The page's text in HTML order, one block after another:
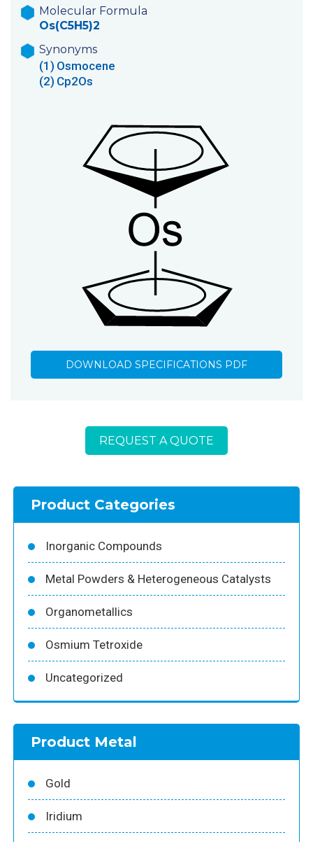
Molecular Formula
Os(C5H5)2
Synonyms
(1) Osmocene
(2) Cp2Os
DOWNLOAD SPECIFICATIONS PDF
REQUEST A QUOTE
Product Categories
Inorganic Compounds
Metal Powders & Heterogeneous Catalysts
Organometallics
Osmium Tetroxide
Uncategorized
Product Metal
Gold
Iridium